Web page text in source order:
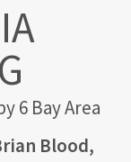
6 Bay Area
Blood,